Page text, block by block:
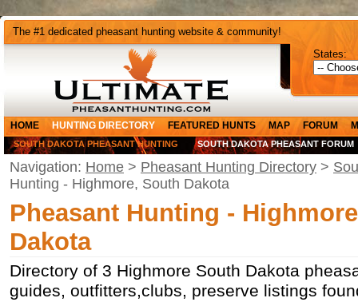
The #1 dedicated pheasant hunting website & community!
States:
HOME HUNTING DIRECTORY FEATURED HUNTS MAP FORUM
SOUTH DAKOTA PHEASANT HUNTING SOUTH DAKOTA PHEASANT FORUM
Navigation: Home > Pheasant Hunting Directory >
Hunting - Highmore, South Dakota
Pheasant Hunting -
Dakota
Directory of 3 Highmore South Dakota
guides, outfitters,clubs, preserve listings